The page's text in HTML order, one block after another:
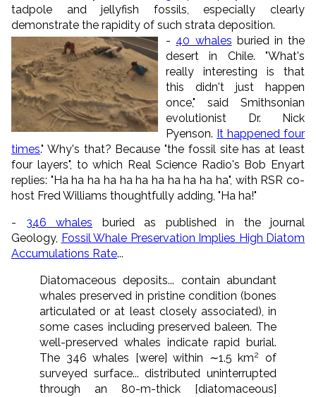
tadpole and jellyfish fossils, especially clearly
demonstrate the rapidity of such strata deposition.
- 40 whales buried in the
desert in Chile. "What's
really interesting is that
this didn't just happen
once," said Smithsonian
evolutionist Dr. Nick
Pyenson. It happened four
times." Why's that? Because "the fossil site has at least
four layers", to which Real Science Radio's Bob Enyart
replies: "Ha ha ha ha ha ha ha ha ha ha ha", with RSR co-
host Fred Williams thoughtfully adding, "Ha ha!"
- 346 whales buried as published in the journal
Geology, Fossil Whale Preservation Implies High Diatom
Accumulations Rate...
Diatomaceous deposits... contain abundant
whales preserved in pristine condition (bones
articulated or at least closely associated), in
some cases including preserved baleen. The
well-preserved whales indicate rapid burial.
The 346 whales [were] within ∼1.5 km2
of
surveyed surface... distributed uninterrupted
through an 80-m-thick [diatomaceous]